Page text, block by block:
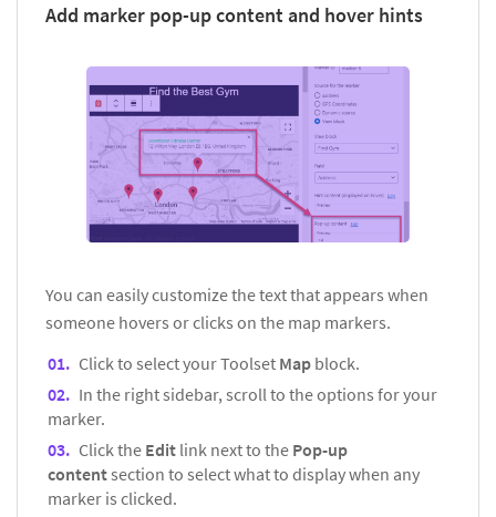
Add marker pop-up content and hover hints
You can easily customize the text that appears when
someone hovers or clicks on the map markers.
Click to select your Toolset Map block.
In the right sidebar, scroll to the options for your
marker.
Click the Edit link next to the Pop-up
contentsection to select what to display when any
marker is clicked.